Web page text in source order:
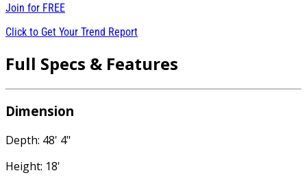
Join for FREE
Click to Get Your Trend Report
Full Specs & Features
Dimension
Depth: 48' 4"
Height: 18'